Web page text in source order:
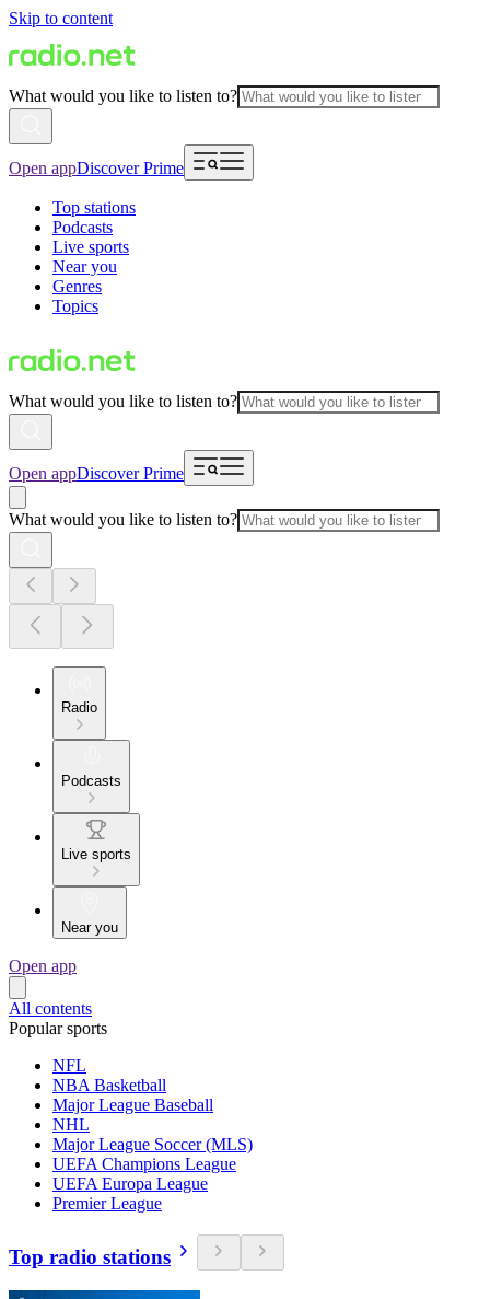
Skip to content
What would you like to listen to?
Open appDiscover Prime
Top stations
Podcasts
Live sports
Near you
Genres
Topics
What would you like to listen to?
Open appDiscover Prime
What would you like to listen to?
Radio
Podcasts
Live sports
Near you
Open app
All contents
Popular sports
NFL
NBA Basketball
Major League Baseball
NHL
Major League Soccer (MLS)
UEFA Champions League
UEFA Europa League
Premier League
Top radio stations